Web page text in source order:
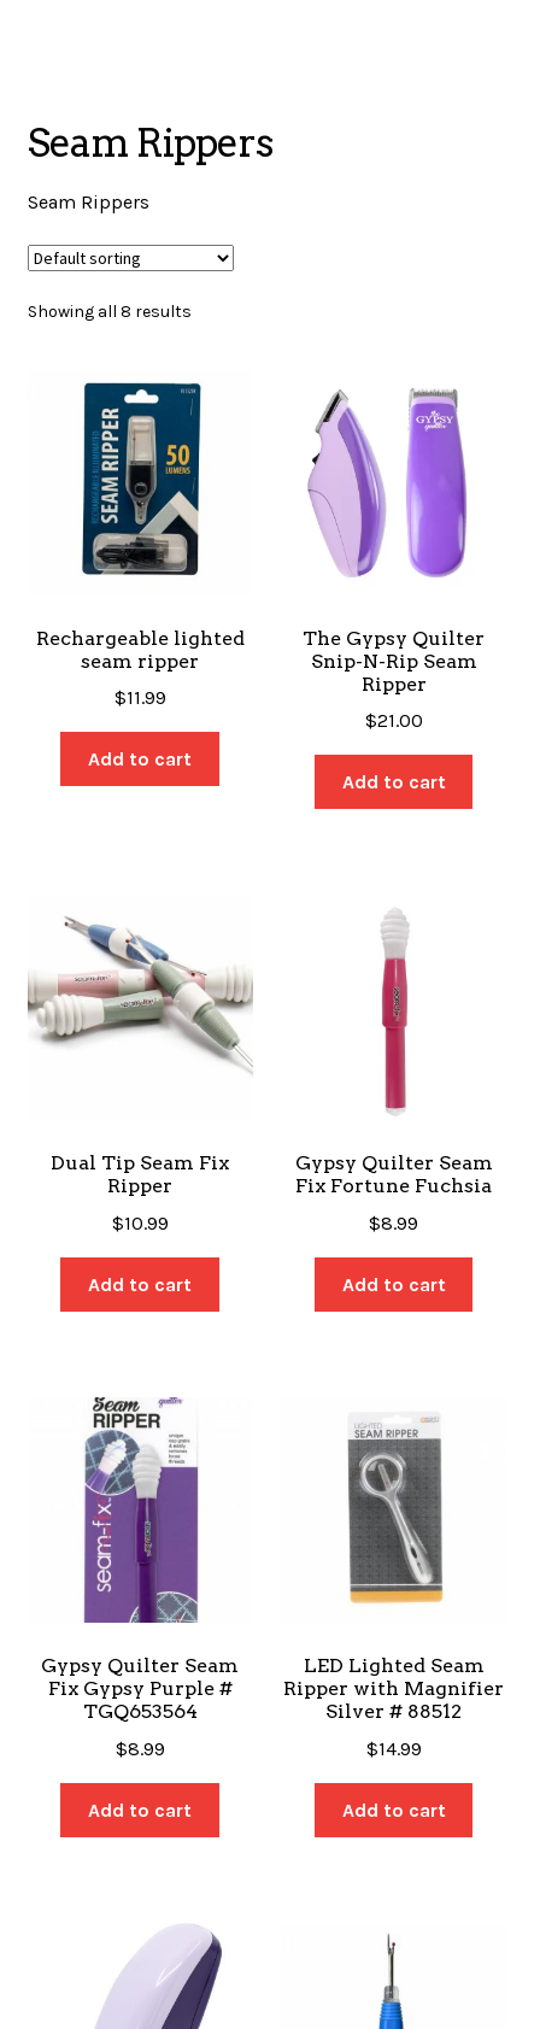
ARROW SEWING CLASSIC FURNITURE
CROSS STITCH SUPPLIES & KITS
CUSTOM T-SHIRTS
Seam Rippers
Seam Rippers
Showing all 8 results
Rechargeable lighted
seam ripper
$11.99
Add to cart
The Gypsy Quilter
Snip-N-Rip Seam
Ripper
$21.00
Add to cart
Dual Tip Seam Fix
Ripper
$10.99
Add to cart
Gypsy Quilter Seam
Fix Fortune Fuchsia
$8.99
Add to cart
Gypsy Quilter Seam
Fix Gypsy Purple #
TGQ653564
$8.99
Add to cart
LED Lighted Seam
Ripper with Magnifier
Silver # 88512
$14.99
Add to cart